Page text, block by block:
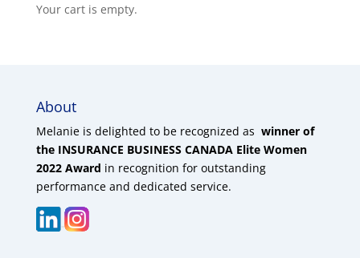
Your cart is empty.
About
Melanie is delighted to be recognized as winner of
the INSURANCE BUSINESS CANADA Elite Women
2022 Award in recognition for outstanding
performance and dedicated service.